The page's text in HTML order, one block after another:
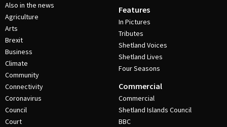
Also in the news
Agriculture
Arts
Brexit
Business
Climate
Community
Connectivity
Coronavirus
Council
Court
Features
In Pictures
Tributes
Shetland Voices
Shetland Lives
Four Seasons
Commercial
Commercial
Shetland Islands Council
BBC